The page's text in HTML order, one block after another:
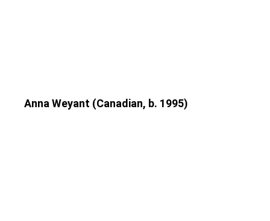
Anna Weyant (Canadian, b. 1995)